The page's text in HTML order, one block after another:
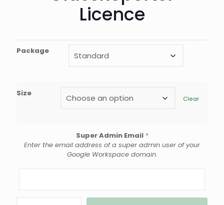
Licence
Package
Size
Clear
Super Admin Email *
Enter the email address of a super admin user of your
Google Workspace domain.